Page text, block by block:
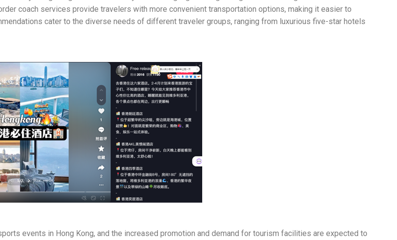
coach services provide travelers with more convenient transportation options, making it easier to
cater to the diverse needs of different traveler groups, ranging from luxurious five-star hotels
events in Hong Kong, and the increased promotion and demand for tourism facilities are expected to